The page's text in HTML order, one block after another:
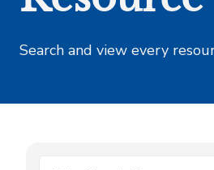
Search and view every